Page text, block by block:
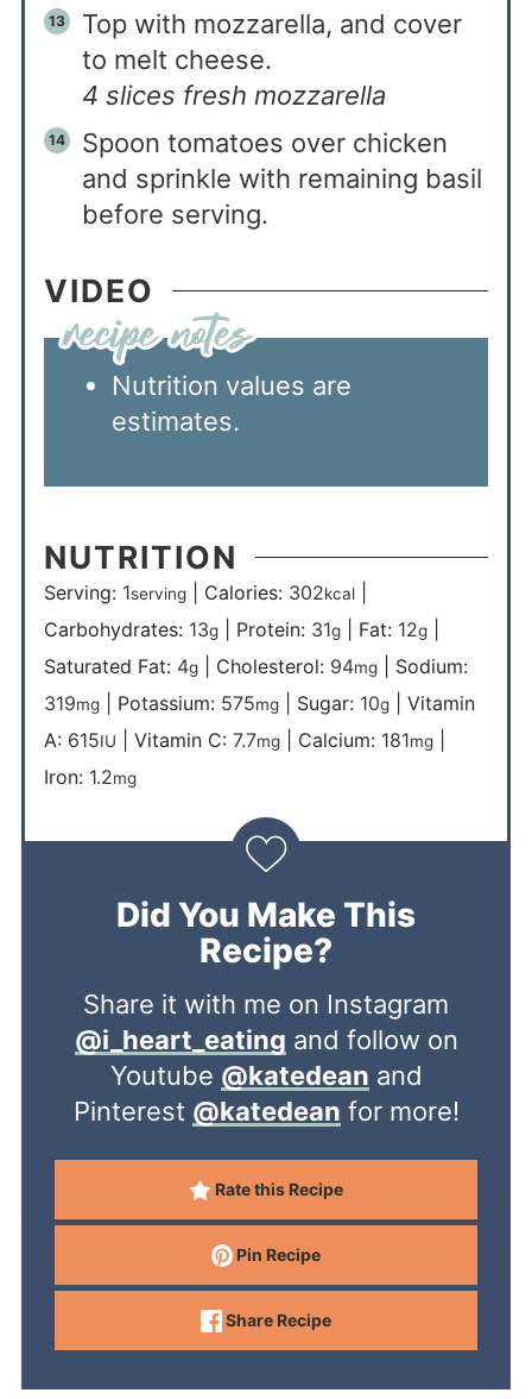
Top with mozzarella, and cover
to melt cheese.
4 slices fresh mozzarella
Spoon tomatoes over chicken
and sprinkle with remaining basil
before serving.
VIDEO
Nutrition values are
estimates.
NUTRITION
Serving: 1serving| Calories: 302kcal|
Carbohydrates: 13g| Protein: 31g| Fat: 12g|
Saturated Fat: 4g| Cholesterol: 94mg| Sodium:
319mg| Potassium: 575mg| Sugar: 10g| Vitamin
A: 615IU Vitamin C: 7.7mg| Calcium: 181mg|
Iron: 1.2mg
Did You Make This
Recipe?
Share it with me on Instagram
@i_heart_eating and follow on
Youtube @katedean and
Pinterest @katedean for more!
Rate this Recipe
Pin Recipe
Share Recipe